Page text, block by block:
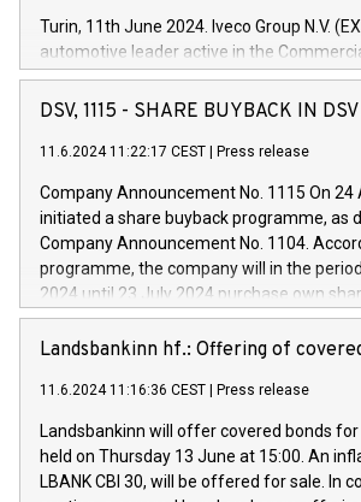
Turin, 11th June 2024. Iveco Group N.V.
automotive leader active in the
Vehicles, Powertrain and related Financial
has successfully signed a term loan
new projects in Italy dedicated to
by CDP, Iveco Group will develop
architectures in the field of electric
develop solutions for autonomous driving,
vehicle connectivity aimed at increasing
driving comfort and productivity. The
Iveco Group in Italy by the end of 2025.
(EXM: IVG) is the home of unique people
sustainable society. The eight brands are
DSV, 1115 - SHARE BUYBACK IN
11.6.2024 11:22:17 CEST Press release
Company Announcement No. 1115 On 24
initiated a share buyback programme, as
Company Announcement No. 1104.
programme, the company will in the
2024 until 23 July 2024 purchase own
maximum value of DKK 1,000 million, and
1,700,000 shares, corresponding to 0.79%
programme has been implemented in
Regulation No. 596/2014 of the European
Council of 16 April 2014 (“MAR”) (save for
buyback programmes set out in MAR
Commission Delegated Regulation (EU)
Landsbankinn hf.: Offering of
11.6.2024 11:16:36 CEST Press release
Landsbankinn will offer covered bonds
held on Thursday 13 June at 15:00. An
LBANK CBI 30, will be offered for sale. In